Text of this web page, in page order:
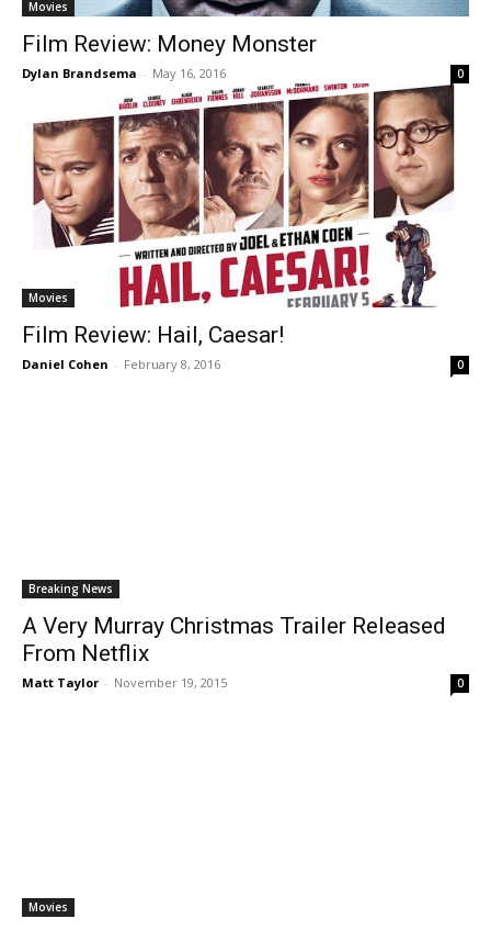
Movies
Film Review: Money Monster
Dylan Brandsema - May 16, 2016 0
Movies
Film Review: Hail, Caesar!
Daniel Cohen - February 8, 2016 0
Breaking News
A Very Murray Christmas Trailer Released
From Netflix
Matt Taylor - November 19, 2015 0
Movies